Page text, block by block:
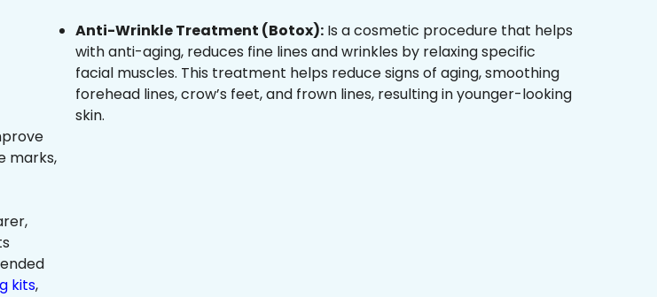
Anti-Wrinkle Treatment (Botox): Is a cosmetic procedure that helps
with anti-aging, reduces fine lines and wrinkles by relaxing specific
facial muscles. This treatment helps reduce signs of aging, smoothing
forehead lines, crow’s feet, and frown lines, resulting in younger-looking
skin.
marks,
kits,